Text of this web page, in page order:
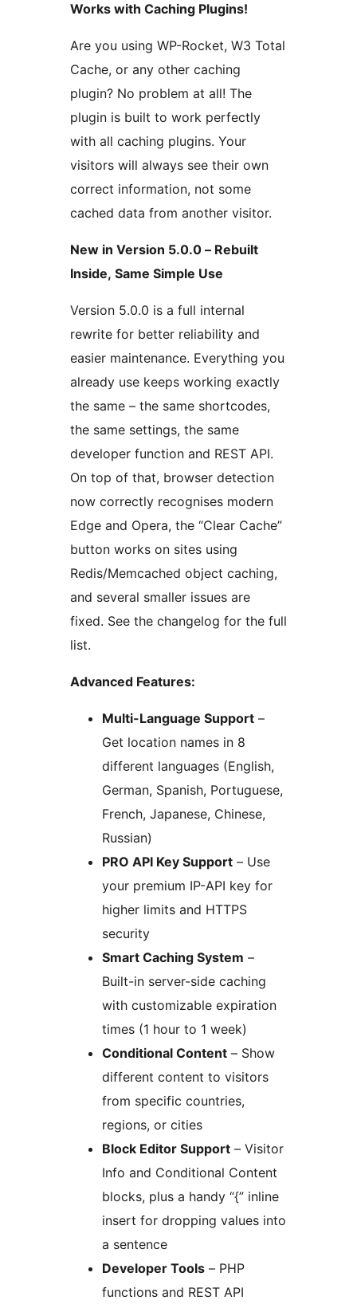
Works with Caching Plugins!
Are you using WP-Rocket, W3 Total
Cache, or any other caching
plugin? No problem at all! The
plugin is built to work perfectly
with all caching plugins. Your
visitors will always see their own
correct information, not some
cached data from another visitor.
New in Version 5.0.0 – Rebuilt
Inside, Same Simple Use
Version 5.0.0 is a full internal
rewrite for better reliability and
easier maintenance. Everything you
already use keeps working exactly
the same – the same shortcodes,
the same settings, the same
developer function and REST API.
On top of that, browser detection
now correctly recognises modern
Edge and Opera, the “Clear Cache”
button works on sites using
Redis/Memcached object caching,
and several smaller issues are
fixed. See the changelog for the full
list.
Advanced Features:
Multi-Language Support –
Get location names in 8
different languages (English,
German, Spanish, Portuguese,
French, Japanese, Chinese,
Russian)
PRO API Key Support – Use
your premium IP-API key for
higher limits and HTTPS
security
Smart Caching System –
Built-in server-side caching
with customizable expiration
times (1 hour to 1 week)
Conditional Content – Show
different content to visitors
from specific countries,
regions, or cities
Block Editor Support – Visitor
Info and Conditional Content
blocks, plus a handy “{” inline
insert for dropping values into
a sentence
Developer Tools – PHP
functions and REST API